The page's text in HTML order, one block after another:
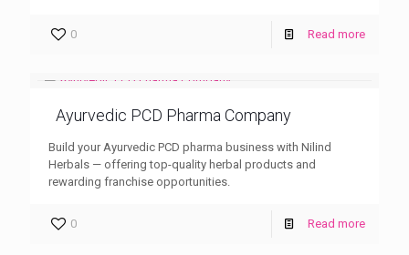
0 Read more
Ayurvedic PCD Pharma Company
Build your Ayurvedic PCD pharma business with Nilind
Herbals — offering top-quality herbal products and
rewarding franchise opportunities.
0 Read more